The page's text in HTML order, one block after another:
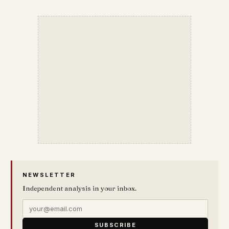
NEWSLETTER
Independent analysis in your inbox.
SUBSCRIBE